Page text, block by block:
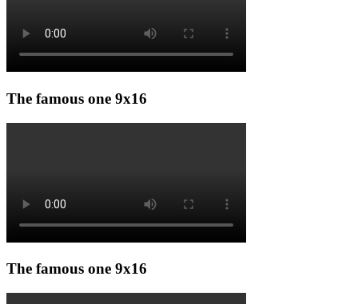
The famous one 9x16
The famous one 9x16